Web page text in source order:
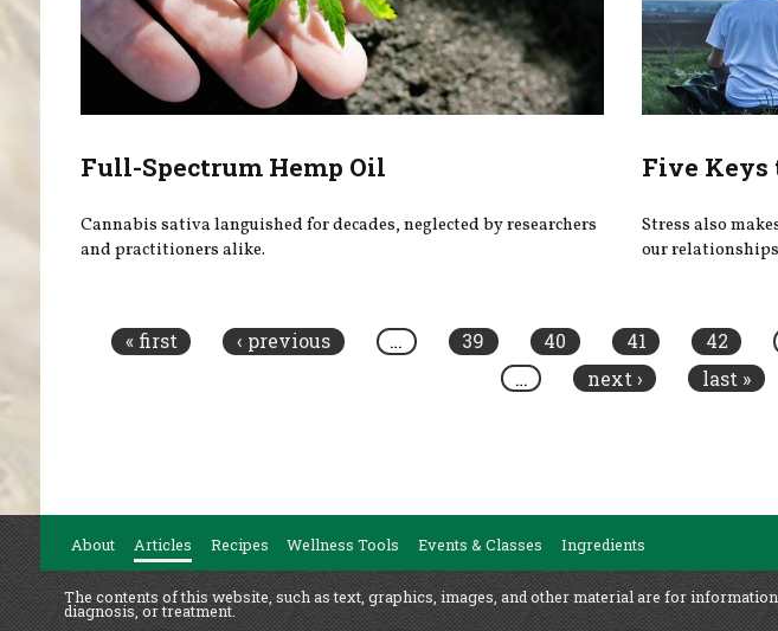
Full-Spectrum Hemp Oil
Cannabis sativa languished for decades, neglected by researchers
and practitioners alike.
Five Keys
Stress also
our
« first ‹ previous … 39 40 41 42
…
next › last »
About Articles Recipes Wellness Tools Events & Classes Ingredients
The contents of this website, such as text, graphics, images, and other material are for
diagnosis, or treatment.